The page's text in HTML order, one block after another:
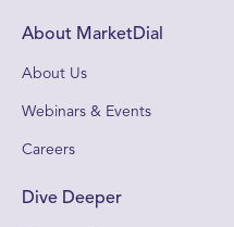
About MarketDial
About Us
Webinars & Events
Careers
Dive Deeper